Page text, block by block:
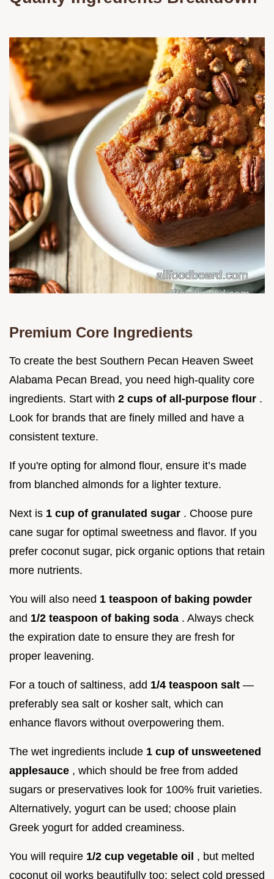
Premium Core Ingredients
To create the best Southern Pecan Heaven Sweet
Alabama Pecan Bread, you need high-quality core
ingredients. Start with 2 cups of all-purpose flour .
Look for brands that are finely milled and have a
consistent texture.
If you're opting for almond flour, ensure it’s made
from blanched almonds for a lighter texture.
Next is 1 cup of granulated sugar . Choose pure
cane sugar for optimal sweetness and flavor. If you
prefer coconut sugar, pick organic options that retain
more nutrients.
You will also need 1 teaspoon of baking powder
and 1/2 teaspoon of baking soda . Always check
the expiration date to ensure they are fresh for
proper leavening.
For a touch of saltiness, add 1/4 teaspoon salt —
preferably sea salt or kosher salt, which can
enhance flavors without overpowering them.
The wet ingredients include 1 cup of unsweetened
applesauce , which should be free from added
sugars or preservatives look for 100% fruit varieties.
Alternatively, yogurt can be used; choose plain
Greek yogurt for added creaminess.
You will require 1/2 cup vegetable oil , but melted
coconut oil works beautifully too; select cold pressed